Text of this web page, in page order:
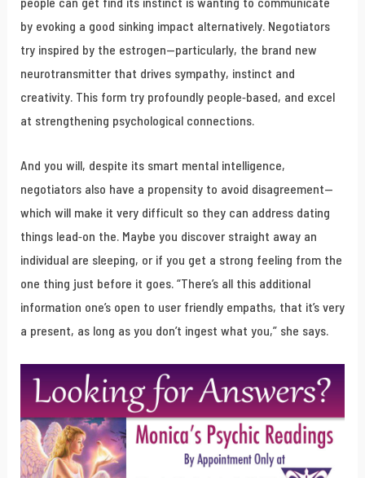
by evoking a good sinking impact alternatively. Negotiators
try inspired by the estrogen—particularly, the brand new
neurotransmitter that drives sympathy, instinct and
creativity. This form try profoundly people-based, and excel
at strengthening psychological connections.
And you will, despite its smart mental intelligence,
negotiators also have a propensity to avoid disagreement—
which will make it very difficult so they can address dating
things lead-on the. Maybe you discover straight away an
individual are sleeping, or if you get a strong feeling from the
one thing just before it goes. “There’s all this additional
information one’s open to user friendly empaths, that it’s very
a present, as long as you don’t ingest what you,” she says.